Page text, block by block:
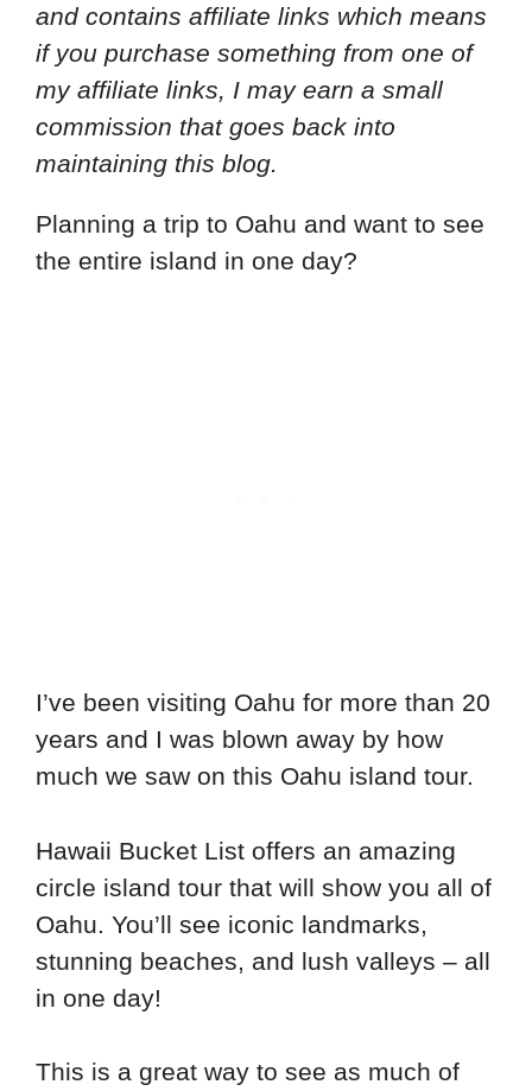
and contains affiliate links which means
if you purchase something from one of
my affiliate links, I may earn a small
commission that goes back into
maintaining this blog.
Planning a trip to Oahu and want to see
the entire island in one day?
I’ve been visiting Oahu for more than 20
years and I was blown away by how
much we saw on this Oahu island tour.
Hawaii Bucket List offers an amazing
circle island tour that will show you all of
Oahu. You’ll see iconic landmarks,
stunning beaches, and lush valleys – all
in one day!
This is a great way to see as much of